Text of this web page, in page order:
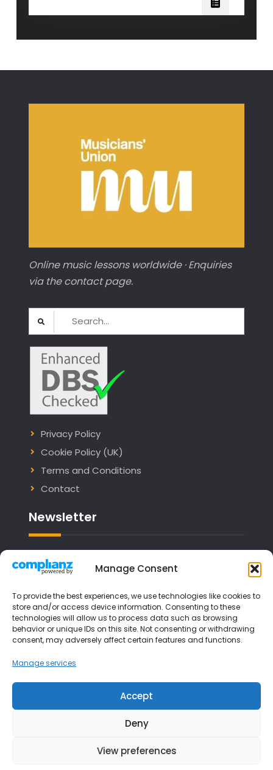
Manage Consent
To provide the best experiences, we use technologies like cookies to
store and/or access device information. Consenting to these
technologies will allow us to process data such as browsing
behavior or unique IDs on this site. Not consenting or withdrawing
consent, may adversely affect certain features and functions.
Manage services
Accept
Deny
View preferences
When
Clicks
Online music lessons worldwide · Enquiries
via the contact page.
Search
for:
Privacy Policy
Cookie Policy (UK)
Terms and Conditions
Contact
Newsletter
Email address:
I have read and agree to the terms &
conditions
Liverpool Music Lessons